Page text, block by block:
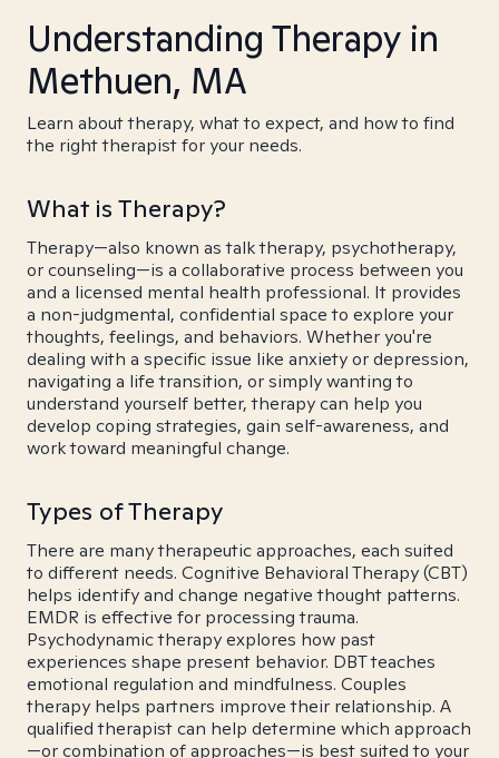
Understanding Therapy in
Methuen, MA
Learn about therapy, what to expect, and how to find
the right therapist for your needs.
What is Therapy?
Therapy—also known as talk therapy, psychotherapy,
or counseling—is a collaborative process between you
and a licensed mental health professional. It provides
a non-judgmental, confidential space to explore your
thoughts, feelings, and behaviors. Whether you're
dealing with a specific issue like anxiety or depression,
navigating a life transition, or simply wanting to
understand yourself better, therapy can help you
develop coping strategies, gain self-awareness, and
work toward meaningful change.
Types of Therapy
There are many therapeutic approaches, each suited
to different needs. Cognitive Behavioral Therapy (CBT)
helps identify and change negative thought patterns.
EMDR is effective for processing trauma.
Psychodynamic therapy explores how past
experiences shape present behavior. DBT teaches
emotional regulation and mindfulness. Couples
therapy helps partners improve their relationship. A
qualified therapist can help determine which approach
—or combination of approaches—is best suited to your